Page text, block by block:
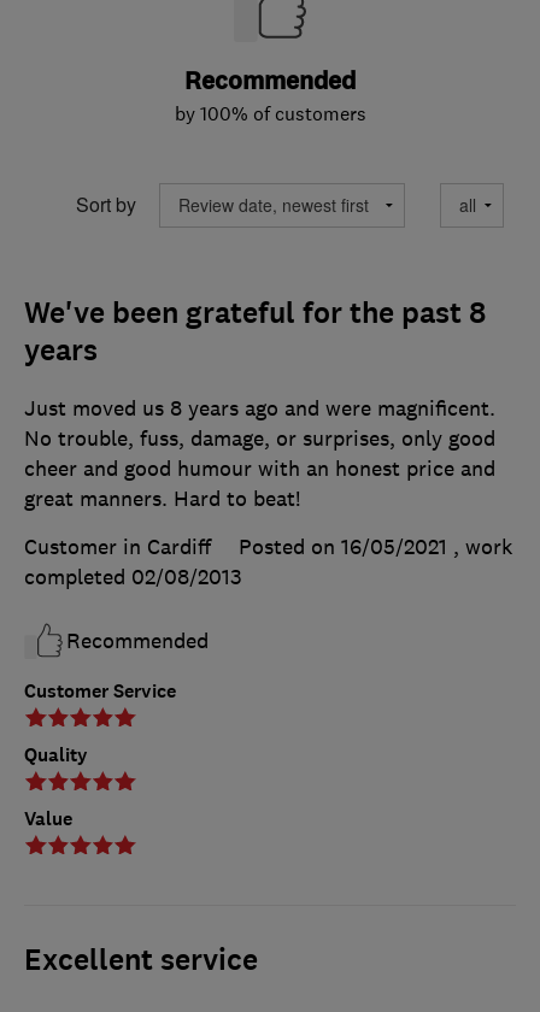
Recommended
by 100% of customers
Sort by
We've been grateful for the past 8
years
Customer Service
Quality
Value
Just moved us 8 years ago and were magnificent.
No trouble, fuss, damage, or surprises, only good
cheer and good humour with an honest price and
great manners. Hard to beat!
Customer in Cardiff
Posted on 16/05/2021 , work
completed 02/08/2013
Recommended
Excellent service